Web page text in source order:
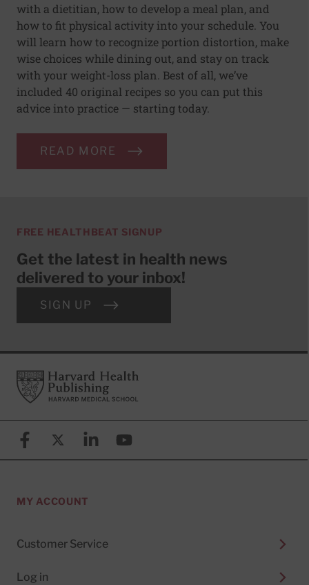
with a dietitian, how to develop a meal plan, and
how to fit physical activity into your schedule. You
will learn how to recognize portion distortion, make
wise choices while dining out, and stay on track
with your weight-loss plan. Best of all, we’ve
included 40 original recipes so you can put this
advice into practice — starting today.
READ MORE
FREE HEALTHBEAT SIGNUP
Get the latest in health news
delivered to your inbox!
SIGN UP
FooterHarvard Health Publishing
FacebookX (formerly known as Twitter)
LinkedinYouTube
MY ACCOUNT
Customer Service
Log in